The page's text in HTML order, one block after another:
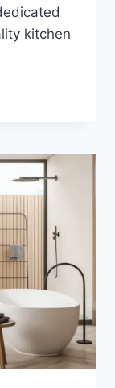
kitchen